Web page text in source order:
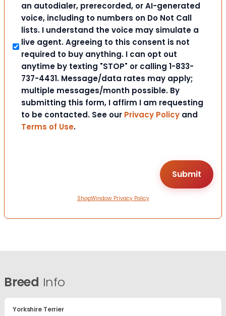
an autodialer, prerecorded, or AI-generated
voice, including to numbers on Do Not Call
lists. I understand the voice may simulate a
live agent. Agreeing to this consent is not
required to buy anything. I can opt out
anytime by texting "STOP" or calling 1-833-
737-4431. Message/data rates may apply;
multiple messages/month possible. By
submitting this form, I affirm I am requesting
to be contacted. See our Privacy Policy and
Terms of Use.
ShopWindow Privacy Policy
Breed Info
Yorkshire Terrier